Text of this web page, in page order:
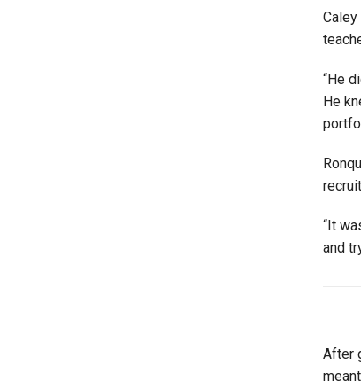
“He
He
“It
and
After